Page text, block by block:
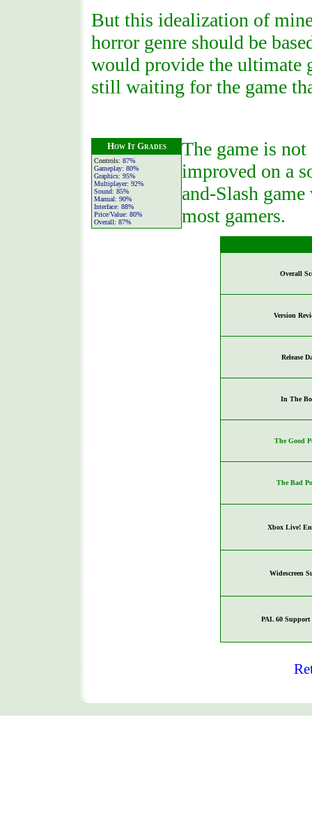
But this idealization of
horror genre should be
would provide the ultimate
still waiting for the game
How It Grades
Controls: 87%
Gameplay: 80%
Graphics: 95%
Multiplayer: 92%
Sound: 85%
Manual: 90%
Interface: 88%
Price/Value: 80%
Overall: 87%
The game is
improved on a
and-Slash
most gamers.
Overall
Version
Release
In The
The Good
The Bad
Xbox Live!
Widescreen
PAL 60 Support